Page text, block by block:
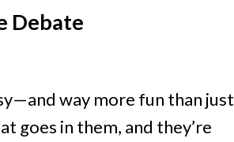
Debate
way more fun than just
goes in them, and they’re